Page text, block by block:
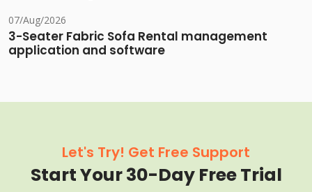
07/Aug/2026
3-Seater Fabric Sofa Rental management
application and software
Let's Try! Get Free Support
Start Your 30-Day Free Trial